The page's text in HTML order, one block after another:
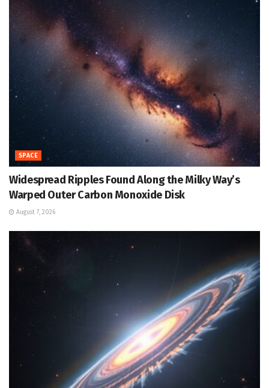
SPACE
Widespread Ripples Found Along the Milky Way’s
Warped Outer Carbon Monoxide Disk
August 7, 2026